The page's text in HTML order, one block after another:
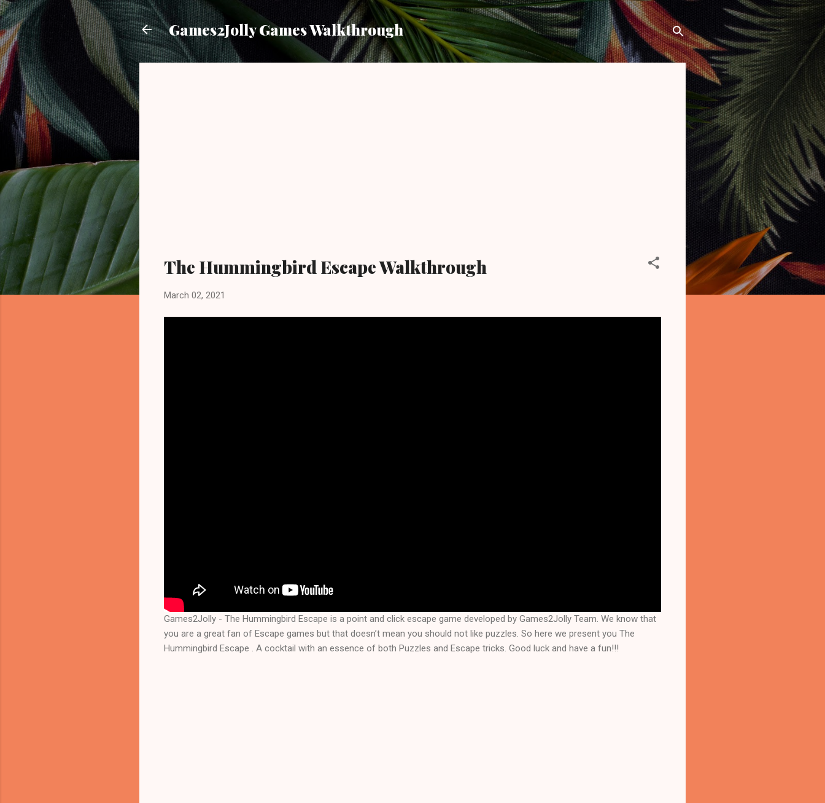
Skip to main content
Games2Jolly Games Walkthrough
The Hummingbird Escape Walkthrough
March 02, 2021
Games2Jolly - The Hummingbird Escape is a point and click escape game developed by Games2Jolly Team. We know that
you are a great fan of Escape games but that doesn’t mean you should not like puzzles. So here we present you The
Hummingbird Escape . A cocktail with an essence of both Puzzles and Escape tricks. Good luck and have a fun!!!